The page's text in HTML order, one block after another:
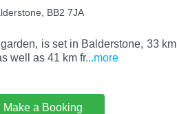
BB2 7JA
is set in Balderstone, 33 km
well as 41 km fr...more
Make a Booking